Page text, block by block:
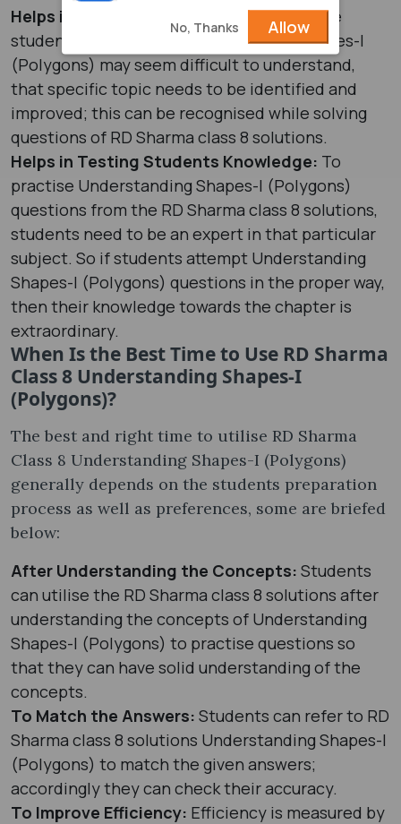
Helps in Identifying Weak Areas:For some
students concepts of Understanding Shapes-I
(Polygons) may seem difficult to understand,
that specific topic needs to be identified and
improved; this can be recognised while solving
questions of RD Sharma class 8 solutions.
Helps in Testing Students Knowledge: To
practise Understanding Shapes-I (Polygons)
questions from the RD Sharma class 8 solutions,
students need to be an expert in that particular
subject. So if students attempt Understanding
Shapes-I (Polygons) questions in the proper way,
then their knowledge towards the chapter is
extraordinary.
When Is the Best Time to Use RD Sharma
Class 8 Understanding Shapes-I
(Polygons)?
The best and right time to utilise RD Sharma
Class 8 Understanding Shapes-I (Polygons)
generally depends on the students preparation
process as well as preferences, some are briefed
below:
After Understanding the Concepts: Students
can utilise the RD Sharma class 8 solutions after
understanding the concepts of Understanding
Shapes-I (Polygons) to practise questions so
that they can have solid understanding of the
concepts.
To Match the Answers: Students can refer to RD
Sharma class 8 solutions Understanding Shapes-I
(Polygons) to match the given answers;
accordingly they can check their accuracy.
To Improve Efficiency: Efficiency is measured by
No, Thanks Allow